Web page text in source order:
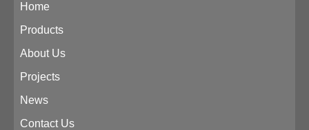
Home
Products
About Us
Projects
News
Contact Us